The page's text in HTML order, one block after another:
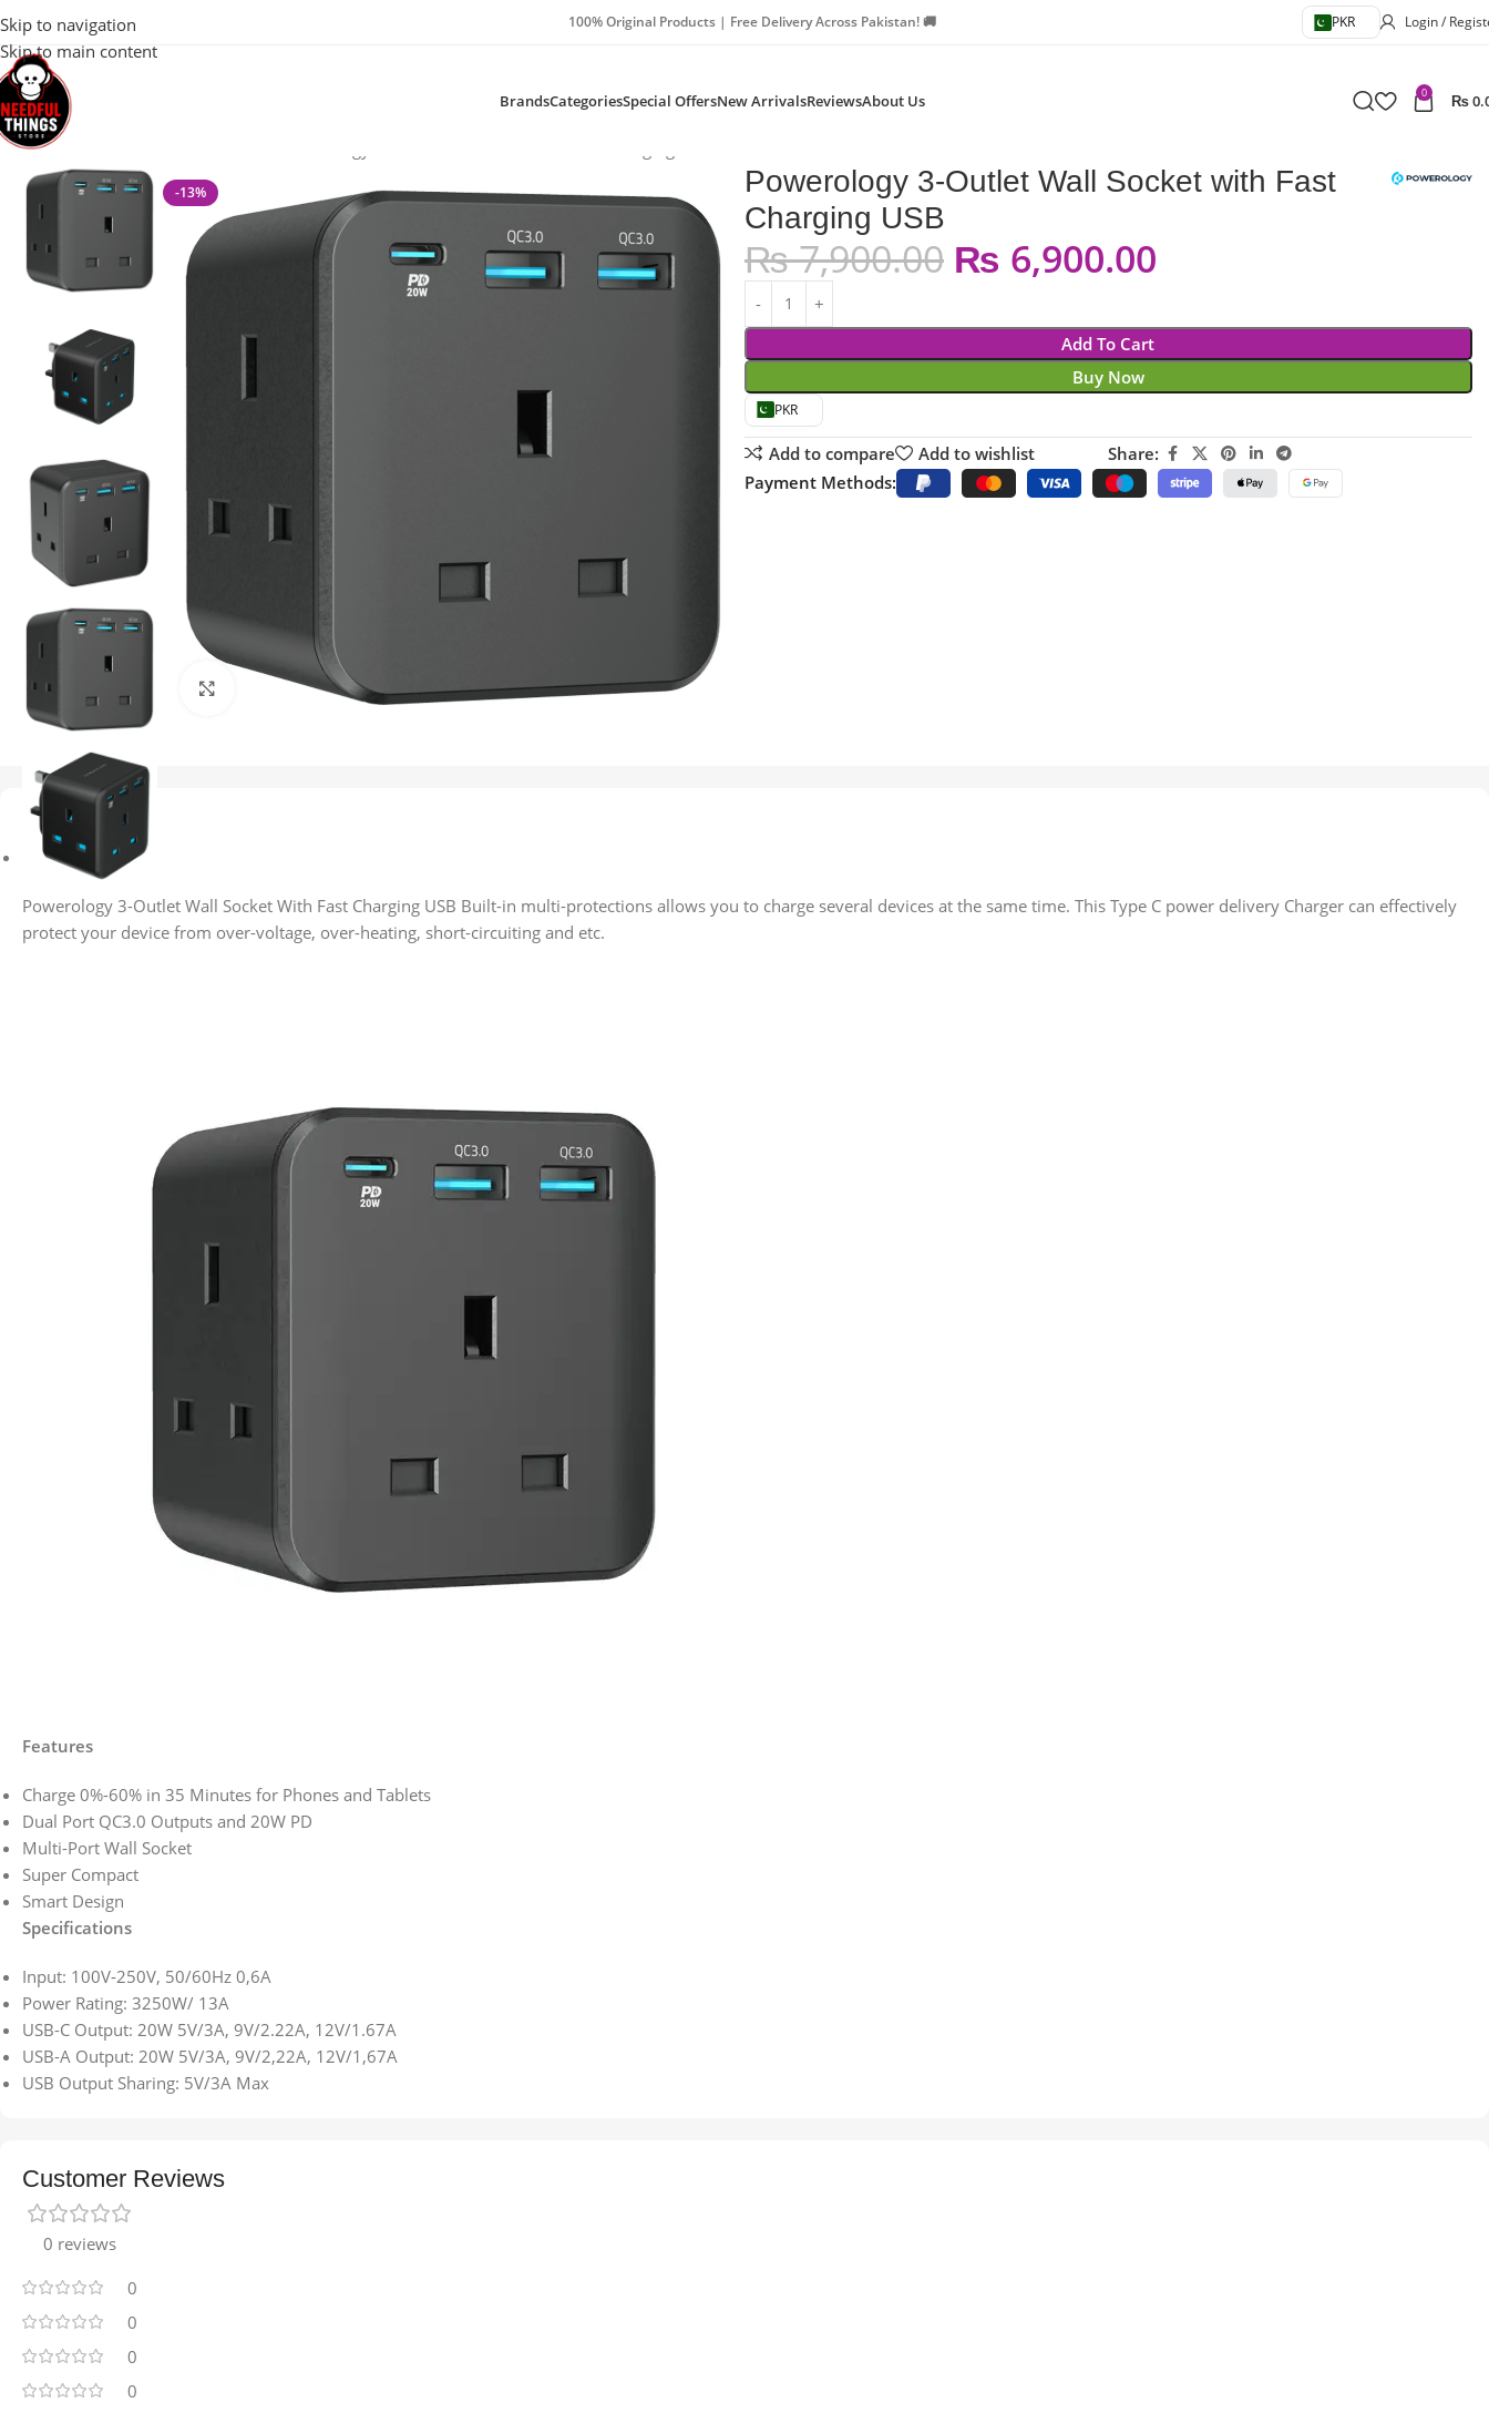
Skip to navigation
Skip to main content
100% Original Products | Free Delivery Across Pakistan! 🚚 PKR Login /
BrandsCategoriesSpecial OffersNew ArrivalsReviewsAbout Us 0 ₨
Home
-13%
Click to enlarge
Powerology 3-Outlet Wall Socket with Fast
Charging USB
₨7,900.00 ₨ 6,900.00
Add To Cart
Buy Now
PKR
Add to compare Add to wishlist
Share:
Payment Methods:
Description
Description
Powerology 3-Outlet Wall Socket With Fast Charging USB Built-in multi-protections allows you to charge several devices at the same time. This Type C power delivery Charger can effectively
protect your device from over-voltage, over-heating, short-circuiting and etc.
Features
Charge 0%-60% in 35 Minutes for Phones and Tablets
Dual Port QC3.0 Outputs and 20W PD
Multi-Port Wall Socket
Super Compact
Smart Design
Specifications
Input: 100V-250V, 50/60Hz 0,6A
Power Rating: 3250W/ 13A
USB-C Output: 20W 5V/3A, 9V/2.22A, 12V/1.67A
USB-A Output: 20W 5V/3A, 9V/2,22A, 12V/1,67A
USB Output Sharing: 5V/3A Max
Customer Reviews
0 reviews
0
0
0
0